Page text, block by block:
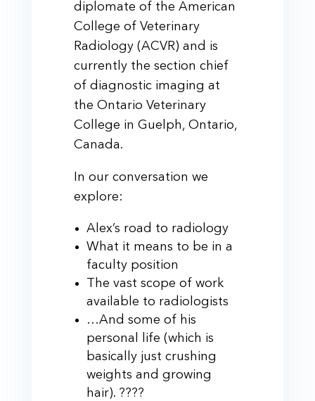
diplomate of the American
College of Veterinary
Radiology (ACVR) and is
currently the section chief
of diagnostic imaging at
the Ontario Veterinary
College in Guelph, Ontario,
Canada.
In our conversation we
explore:
Alex’s road to radiology
What it means to be in a
faculty position
The vast scope of work
available to radiologists
…And some of his
personal life (which is
basically just crushing
weights and growing
hair). ????